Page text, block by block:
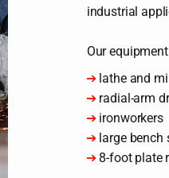
industrial
Our
➔lathe and
➔ radial-arm
➔ ironworkers
➔ large bench
➔ 8-foot plate